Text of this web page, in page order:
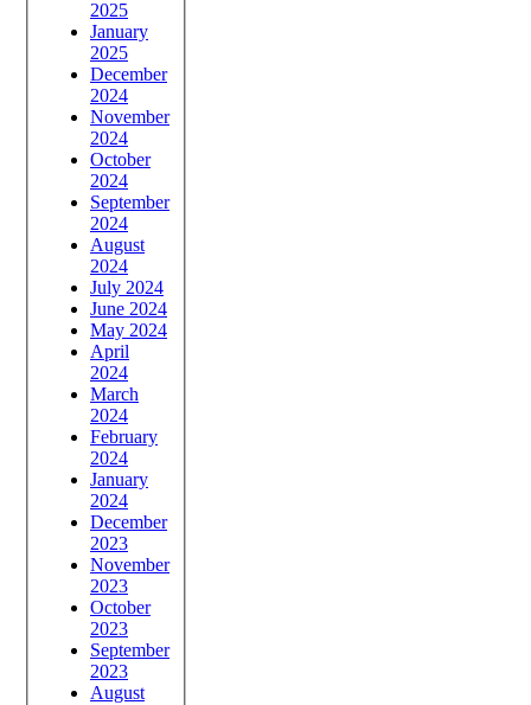
2025
January
2025
December
2024
November
2024
October
2024
September
2024
August
2024
July 2024
June 2024
May 2024
April
2024
March
2024
February
2024
January
2024
December
2023
November
2023
October
2023
September
2023
August